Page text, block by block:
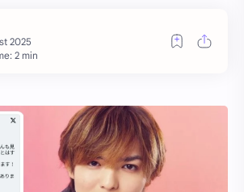
2 min